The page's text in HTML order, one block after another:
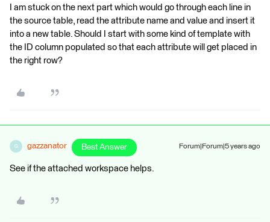
I am stuck on the next part which would go through each line in
the source table, read the attribute name and value and insert it
into a new table. Should I start with some kind of template with
the ID column populated so that each attribute will get placed in
the right row?
G gazzanator Best Answer Forum|Forum|5 years ago
See if the attached workspace helps.